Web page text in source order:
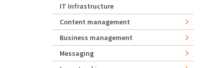
IT Infrastructure
Content management
Business management
Messaging